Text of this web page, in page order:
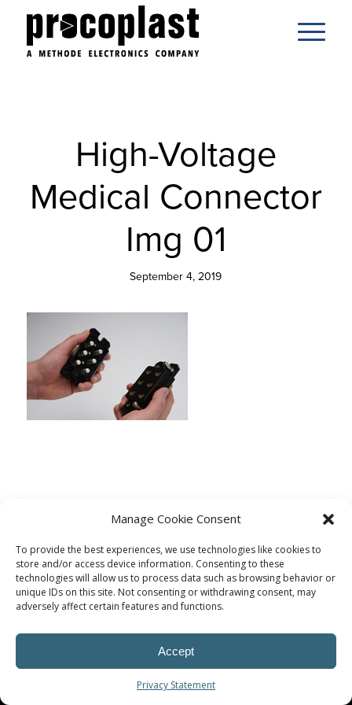
Manage Cookie Consent
To provide the best experiences, we use technologies like cookies to
store and/or access device information. Consenting to these
technologies will allow us to process data such as browsing behavior or
unique IDs on this site. Not consenting or withdrawing consent, may
adversely affect certain features and functions.
Accept
Privacy Statement
High-Voltage
Medical Connector
Img 01
September 4, 2019